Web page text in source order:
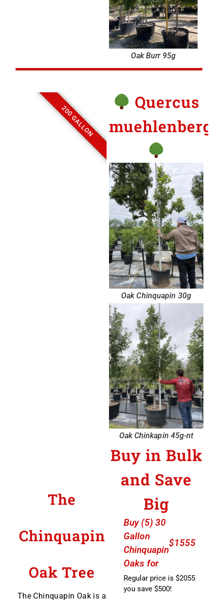
Oak Burr 95g
The
Chinquapin
Oak Tree
The Chinquapin Oak is a
200 GALLON
Quercus
Oak Chinquapin 30g
Oak Chinkapin 45g-nt
Buy in Bulk
and Save
Big
Buy (5) 30
Gallon
Chinquapin
Oaks for
$1555
Regular price is $2055
you save $500!